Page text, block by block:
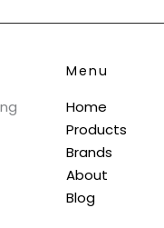
Menu
Home
Products
Brands
About
Blog